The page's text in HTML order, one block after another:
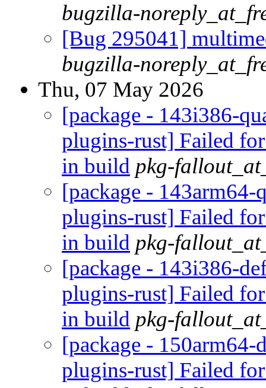
bugzilla-
[Bug 295041]
bugzilla-
Thu, 07 May 2026
[package - 143i386-
plugins-rust] Failed
in build pkg-
[package -
plugins-rust] Failed
in build pkg-
[package - 143i386-
plugins-rust] Failed
in build pkg-
[package -
plugins-rust] Failed